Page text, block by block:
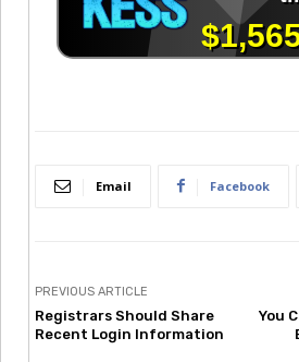
Email Facebook
PREVIOUS ARTICLE
Registrars Should Share
Recent Login Information
You